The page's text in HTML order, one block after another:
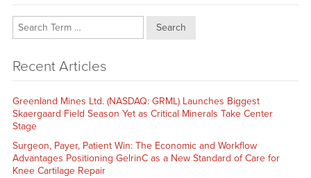
Search
Recent Articles
Greenland Mines Ltd. (NASDAQ: GRML) Launches Biggest
Skaergaard Field Season Yet as Critical Minerals Take Center
Stage
Surgeon, Payer, Patient Win: The Economic and Workflow
Advantages Positioning GelrinC as a New Standard of Care for
Knee Cartilage Repair